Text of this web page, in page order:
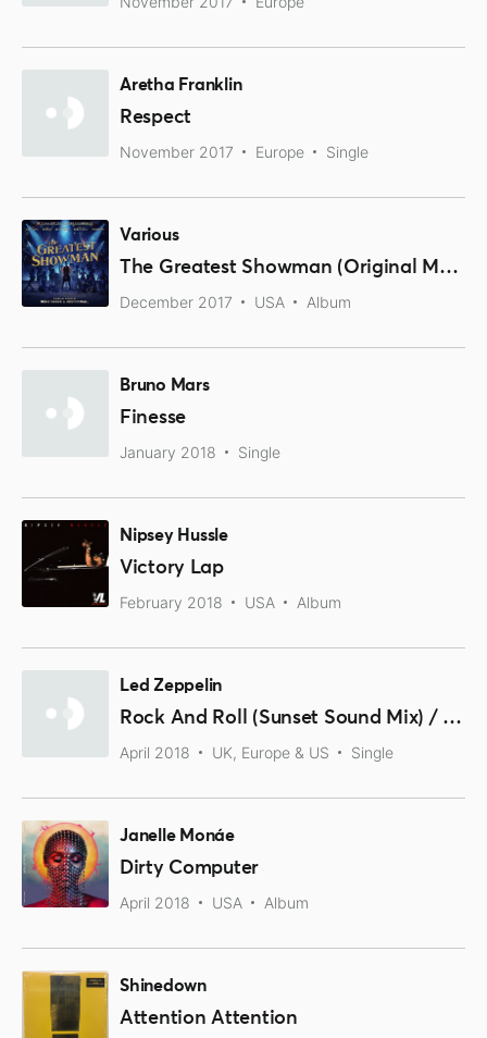
Aretha Franklin
Respect
November 2017 Europe Single
Various
The Greatest Showman (Original Motion Picture Soundtrack)
December 2017 USA Album
Bruno Mars
Finesse
January 2018 Single
Nipsey Hussle
Victory Lap
February 2018 USA Album
Led Zeppelin
Rock And Roll (Sunset Sound Mix) / Friends (Olympic Studios Mix)
April 2018 UK, Europe & US Single
Janelle Monáe
Dirty Computer
April 2018 USA Album
Shinedown
Attention Attention